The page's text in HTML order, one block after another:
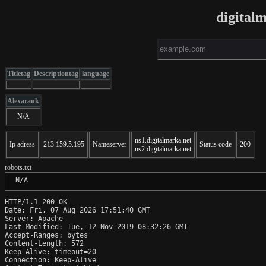
Titletag Descriptiontag language
Alexarank
N/A
Ip adress 213.159.5.195 Nameserver
ns1.digitalmarka.net
ns2.digitalmarka.net
Status code 200
robots.txt
N/A
HTTP/1.1 200 OK
Date: Fri, 07 Aug 2026 17:51:40 GMT
Server: Apache
Last-Modified: Tue, 12 Nov 2019 08:32:26 GMT
Accept-Ranges: bytes
Content-Length: 572
Keep-Alive: timeout=20
Connection: Keep-Alive